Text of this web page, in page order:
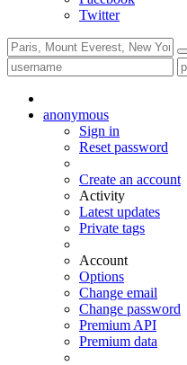
Twitter
anonymous
Sign in
Reset password
Create an account
Activity
Latest updates
Private tags
Account
Options
Change email
Change password
Premium API
Premium data